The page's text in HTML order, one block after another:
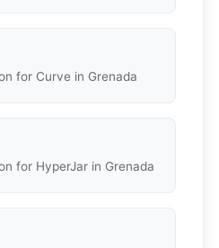
for Curve in Grenada
for HyperJar in Grenada